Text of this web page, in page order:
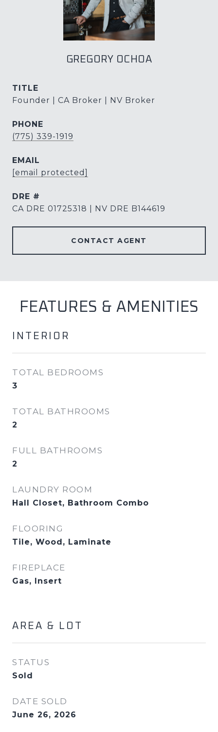
GREGORY OCHOA
TITLE
Founder | CA Broker | NV Broker
PHONE
(775) 339-1919
EMAIL
[email protected]
DRE #
CA DRE 01725318 | NV DRE B144619
CONTACT AGENT
FEATURES & AMENITIES
INTERIOR
TOTAL BEDROOMS
3
TOTAL BATHROOMS
2
FULL BATHROOMS
2
LAUNDRY ROOM
Hall Closet, Bathroom Combo
FLOORING
Tile, Wood, Laminate
FIREPLACE
Gas, Insert
AREA & LOT
STATUS
Sold
DATE SOLD
June 26, 2026